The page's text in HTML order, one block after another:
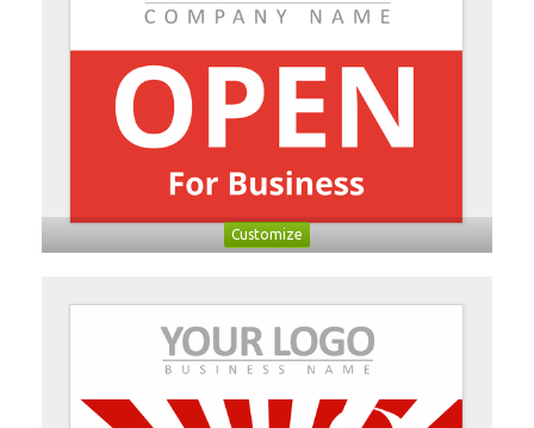
Customize